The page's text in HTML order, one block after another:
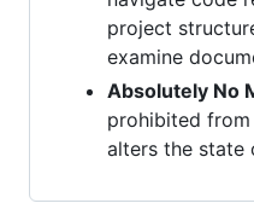
project
examine
Absolutely No
prohibited
alters the state